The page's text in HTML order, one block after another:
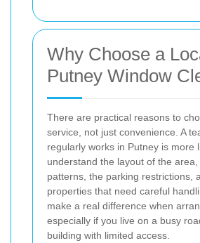
Why Choose a
Putney Window
There are practical reasons to
service, not just convenience. A
regularly works in Putney is more
understand the layout of the
patterns, the parking restrictions,
properties that need careful
make a real difference when
especially if you live on a busy
building with limited access.